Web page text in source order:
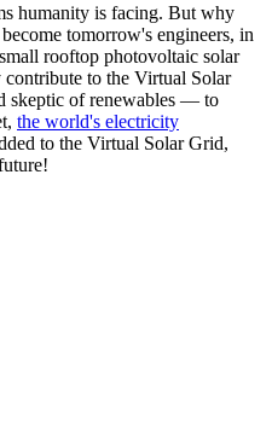
humanity is facing. But why
tomorrow's engineers, in
rooftop photovoltaic solar
to the Virtual Solar
skeptic of renewables — to
the world's electricity
to the Virtual Solar Grid,